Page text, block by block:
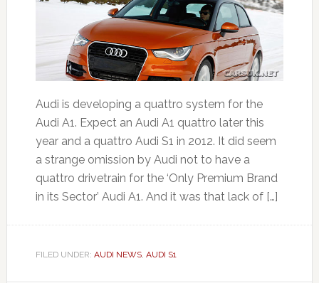
Audi is developing a quattro system for the
Audi A1. Expect an Audi A1 quattro later this
year and a quattro Audi S1 in 2012. It did seem
a strange omission by Audi not to have a
quattro drivetrain for the ‘Only Premium Brand
in its Sector’ Audi A1. And it was that lack of […]
FILED UNDER: AUDI NEWS, AUDI S1